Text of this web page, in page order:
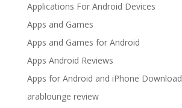
Applications For Android Devices
Apps and Games
Apps and Games for Android
Apps Android Reviews
Apps for Android and iPhone Download
arablounge review